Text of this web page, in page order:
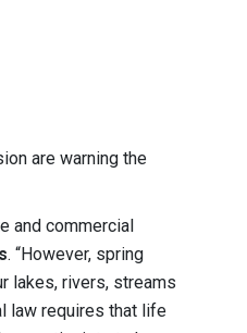
are warning the
and commercial
. “However, spring
lakes, rivers, streams
law requires that life